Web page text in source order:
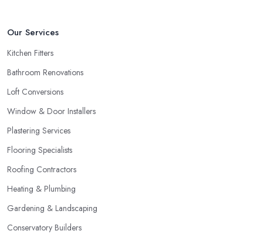
Our Services
Kitchen Fitters
Bathroom Renovations
Loft Conversions
Window & Door Installers
Plastering Services
Flooring Specialists
Roofing Contractors
Heating & Plumbing
Gardening & Landscaping
Conservatory Builders